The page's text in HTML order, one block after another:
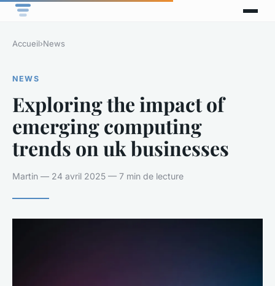
Accueil›News
NEWS
Exploring the impact of
emerging computing
trends on uk businesses
Martin — 24 avril 2025 — 7 min de lecture